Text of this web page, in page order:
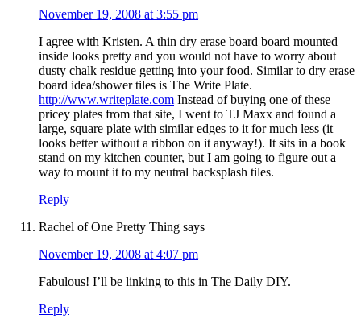
November 19, 2008 at 3:55 pm
I agree with Kristen. A thin dry erase board board mounted
inside looks pretty and you would not have to worry about
dusty chalk residue getting into your food. Similar to dry erase
board idea/shower tiles is The Write Plate.
http://www.writeplate.com Instead of buying one of these
pricey plates from that site, I went to TJ Maxx and found a
large, square plate with similar edges to it for much less (it
looks better without a ribbon on it anyway!). It sits in a book
stand on my kitchen counter, but I am going to figure out a
way to mount it to my neutral backsplash tiles.
Reply
Rachel of One Pretty Thing says
November 19, 2008 at 4:07 pm
Fabulous! I’ll be linking to this in The Daily DIY.
Reply